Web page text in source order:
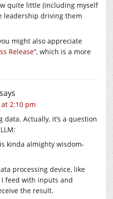
quite little (including myself
leadership driving them
might also appreciate
Release“, which is a more
says
2:10 pm
Actually, it’s a question
kinda almighty wisdom-
processing device, like
feed with inputs and
the result.